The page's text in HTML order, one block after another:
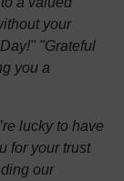
your
"Grateful
you a
lucky to have
for your trust
our